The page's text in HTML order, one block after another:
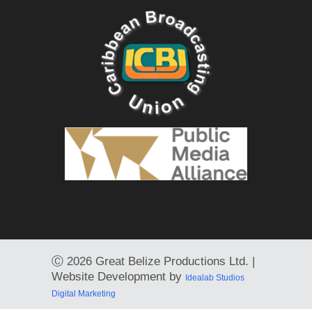
Ⓒ 2026 Great Belize Productions Ltd. |
Website Development by Idealab Studios
Digital Marketing